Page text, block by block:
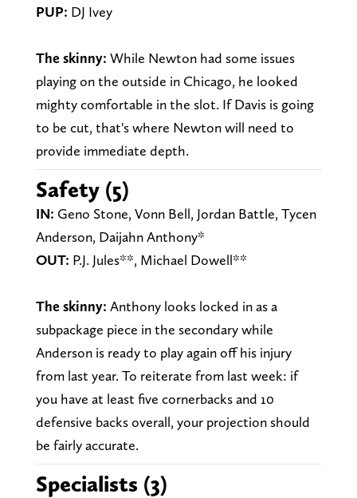
PUP: DJ Ivey
The skinny: While Newton had some issues
playing on the outside in Chicago, he looked
mighty comfortable in the slot. If Davis is going
to be cut, that's where Newton will need to
provide immediate depth.
Safety (5)
IN: Geno Stone, Vonn Bell, Jordan Battle, Tycen
Anderson, Daijahn Anthony*
OUT: P.J. Jules**, Michael Dowell**
The skinny: Anthony looks locked in as a
subpackage piece in the secondary while
Anderson is ready to play again off his injury
from last year. To reiterate from last week: if
you have at least five cornerbacks and 10
defensive backs overall, your projection should
be fairly accurate.
Specialists (3)